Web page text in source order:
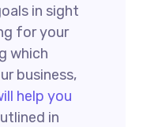
in sight
for your
which
business,
help you
in